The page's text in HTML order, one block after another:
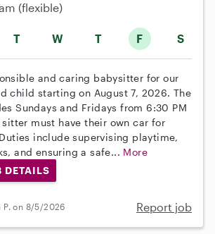
T W T F S
(flexible)
and caring babysitter for our
child starting on August 7, 2026. The
Sundays and Fridays from 6:30 PM
sitter must have their own car for
include supervising playtime,
and ensuring a safe... More
DETAILS
P. on 8/5/2026 Report job